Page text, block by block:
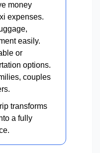
money
expenses.
easily.
or
options.
couples
transforms
a fully